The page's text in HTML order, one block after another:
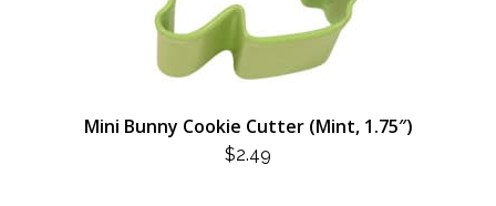
Mini Bunny Cookie Cutter (Mint, 1.75″)
$2.49